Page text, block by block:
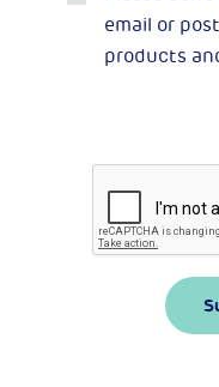
email or
products